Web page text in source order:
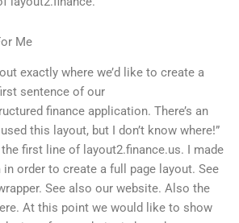
Me
exactly where we’d like to create a
sentence of our
finance application. There’s an
this layout, but I don’t know where!”
first line of layout2.finance.us. I made
order to create a full page layout. See
See also our website. Also the
At this point we would like to show